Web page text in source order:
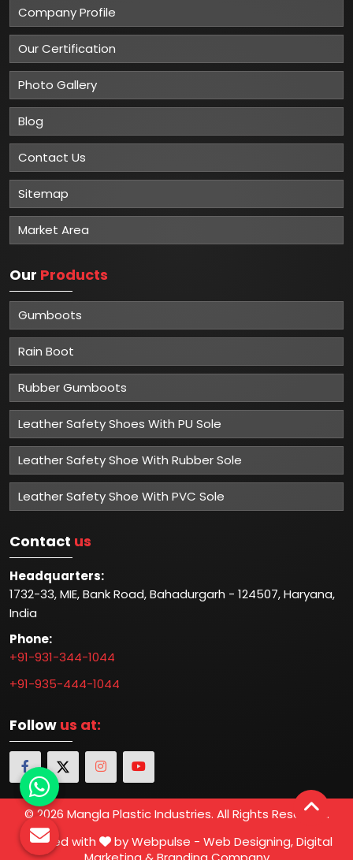
Company Profile
Our Certification
Photo Gallery
Blog
Contact Us
Sitemap
Market Area
Our Products
Gumboots
Rain Boot
Rubber Gumboots
Leather Safety Shoes With PU Sole
Leather Safety Shoe With Rubber Sole
Leather Safety Shoe With PVC Sole
Contact us
Headquarters:
1732-33, MIE, Bank Road, Bahadurgarh - 124507, Haryana,
India
Phone:
+91-931-344-1044
+91-935-444-1044
Follow us at:
© 2026 Mangla Plastic Industries. All Rights Reserved.
Crafted with
by Webpulse - Web Designing, Digital